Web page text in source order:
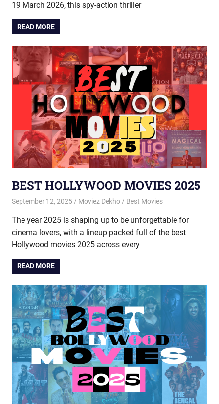
19 March 2026, this spy-action thriller
READ MORE
BEST HOLLYWOOD MOVIES 2025
September 12, 2025 Moviez Dekho Best Movies
The year 2025 is shaping up to be unforgettable for
cinema lovers, with a lineup packed full of the best
Hollywood movies 2025 across every
READ MORE